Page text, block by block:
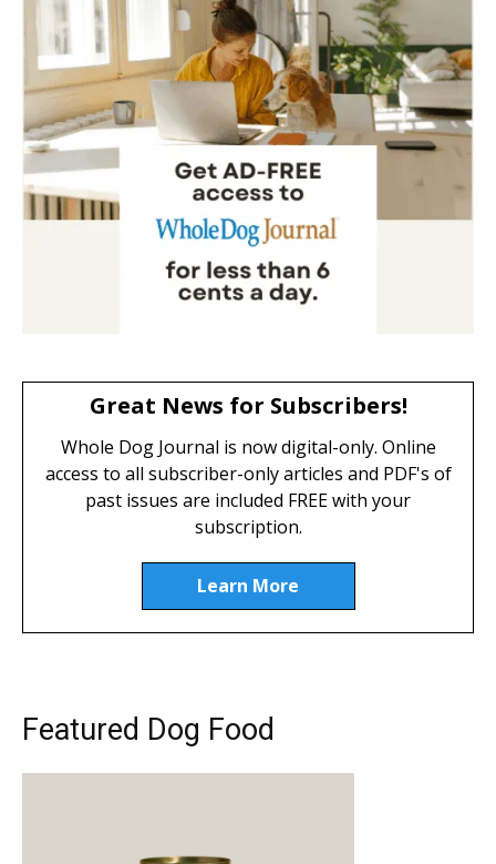
Great News for Subscribers!
Whole Dog Journal is now digital-only. Online
access to all subscriber-only articles and PDF's of
past issues are included FREE with your
subscription.
Learn More
Featured Dog Food